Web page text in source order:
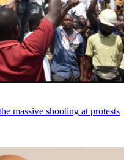
massive shooting at protests